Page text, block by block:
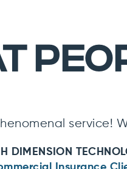
service!
DIMENSION